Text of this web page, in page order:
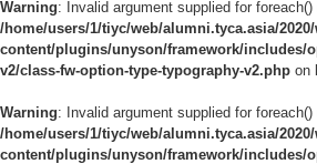
Warning: Invalid argument supplied for foreach()
/home/users/1/tiyc/web/alumni.tyca.asia/
content/plugins/unyson/framework/includes/
v2/class-fw-option-type-typography-v2.php on
Warning: Invalid argument supplied for foreach()
/home/users/1/tiyc/web/alumni.tyca.asia/
content/plugins/unyson/framework/includes/